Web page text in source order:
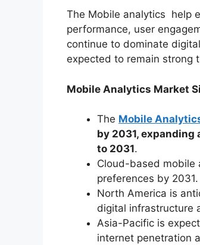
The Mobile analytics help
performance, user
continue to dominate
expected to remain strong
Mobile Analytics Market
The Mobile
by 2031, expanding
to 2031.
Cloud-based mobile
preferences by 2031.
North America is
digital infrastructure
Asia-Pacific is
internet penetration